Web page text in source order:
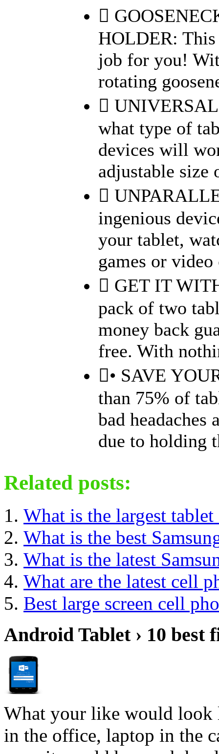

HOLDER:
job for you!
rotating

what type of
devices will
adjustable size

ingenious
your tablet,
games or
 GET IT
pack of two
money back
free. With
• SAVE
than 75% of
bad headaches
due to holding
Related posts:
What is the largest tablet
What is the best
What is the latest
What are the latest cell
Best large screen cell
Android Tablet › 10 best
What your like would look
in the office, laptop in the